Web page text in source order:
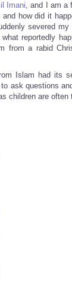
Imani, and I am a
how did it
severed
reportedly
from a rabid
Islam had its
ask questions
children are often